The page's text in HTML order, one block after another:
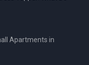
Apartments in